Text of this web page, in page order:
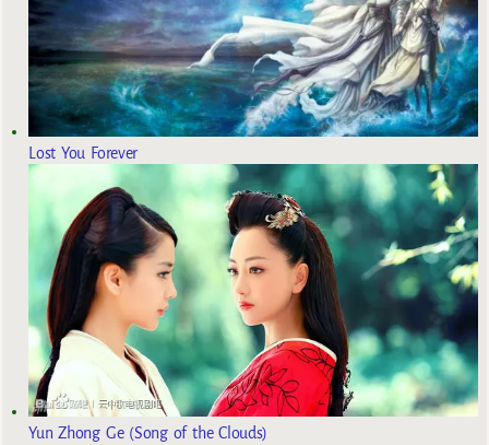
Lost You Forever
Yun Zhong Ge (Song of the Clouds)